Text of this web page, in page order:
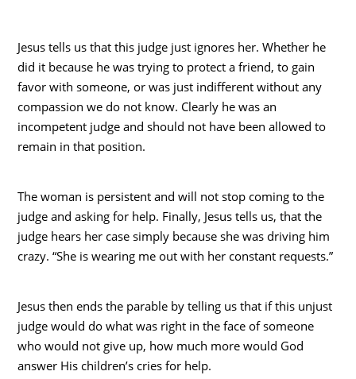
Jesus tells us that this judge just ignores her. Whether he
did it because he was trying to protect a friend, to gain
favor with someone, or was just indifferent without any
compassion we do not know. Clearly he was an
incompetent judge and should not have been allowed to
remain in that position.
The woman is persistent and will not stop coming to the
judge and asking for help. Finally, Jesus tells us, that the
judge hears her case simply because she was driving him
crazy. “She is wearing me out with her constant requests.”
Jesus then ends the parable by telling us that if this unjust
judge would do what was right in the face of someone
who would not give up, how much more would God
answer His children’s cries for help.